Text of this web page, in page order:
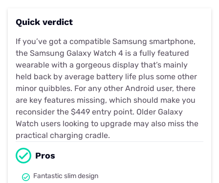
Quick verdict
If you’ve got a compatible Samsung smartphone,
the Samsung Galaxy Watch 4 is a fully featured
wearable with a gorgeous display that’s mainly
held back by average battery life plus some other
minor quibbles. For any other Android user, there
are key features missing, which should make you
reconsider the $449 entry point. Older Galaxy
Watch users looking to upgrade may also miss the
practical charging cradle.
Pros
Fantastic slim design